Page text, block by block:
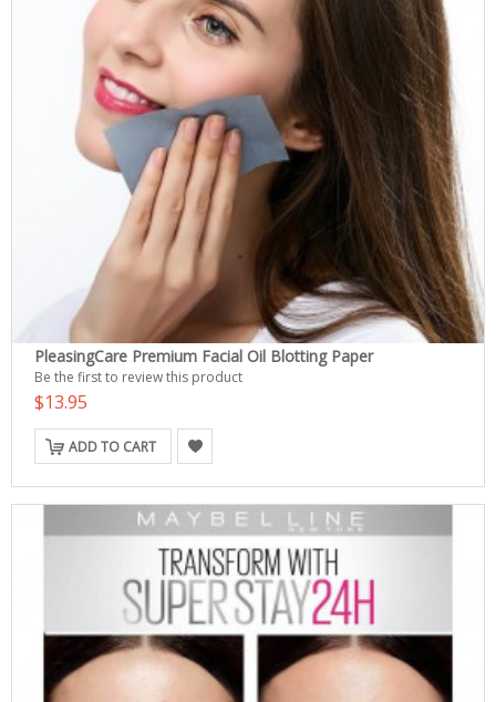
PleasingCare Premium Facial Oil Blotting Paper
Be the first to review this product
$13.95
ADD TO CART